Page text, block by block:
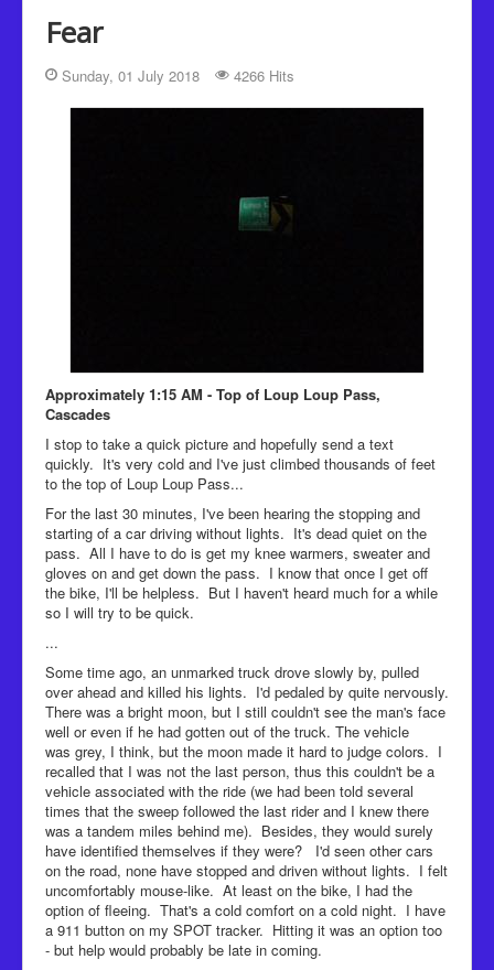
Fear
Sunday, 01 July 2018 4266 Hits
Approximately 1:15 AM - Top of Loup Loup Pass,
Cascades
I stop to take a quick picture and hopefully send a text
quickly. It's very cold and I've just climbed thousands of feet
to the top of Loup Loup Pass...
For the last 30 minutes, I've been hearing the stopping and
starting of a car driving without lights. It's dead quiet on the
pass. All I have to do is get my knee warmers, sweater and
gloves on and get down the pass. I know that once I get off
the bike, I'll be helpless. But I haven't heard much for a while
so I will try to be quick.
...
Some time ago, an unmarked truck drove slowly by, pulled
over ahead and killed his lights. I'd pedaled by quite nervously.
There was a bright moon, but I still couldn't see the man's face
well or even if he had gotten out of the truck. The vehicle
was grey, I think, but the moon made it hard to judge colors. I
recalled that I was not the last person, thus this couldn't be a
vehicle associated with the ride (we had been told several
times that the sweep followed the last rider and I knew there
was a tandem miles behind me). Besides, they would surely
have identified themselves if they were? I'd seen other cars
on the road, none have stopped and driven without lights. I felt
uncomfortably mouse-like. At least on the bike, I had the
option of fleeing. That's a cold comfort on a cold night. I have
a 911 button on my SPOT tracker. Hitting it was an option too
- but help would probably be late in coming.